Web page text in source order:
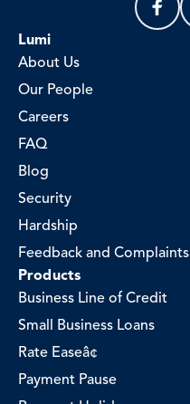
Lumi
About Us
Our People
Careers
FAQ
Blog
Security
Hardship
Feedback and Complaints
Products
Business Line of Credit
Small Business Loans
Rate Easeâ¢
Payment Pause